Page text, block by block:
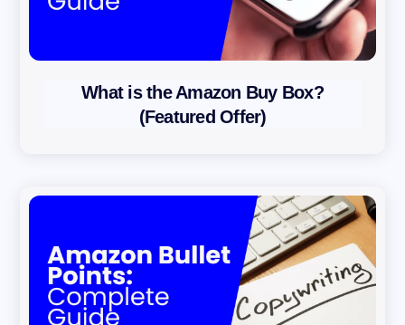
What is the Amazon Buy Box?
(Featured Offer)